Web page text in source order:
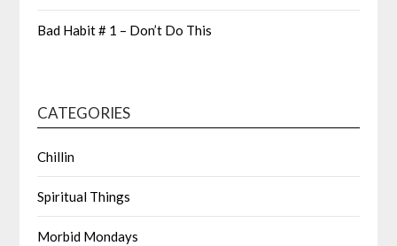
Bad Habit # 1 – Don’t Do This
CATEGORIES
Chillin
Spiritual Things
Morbid Mondays